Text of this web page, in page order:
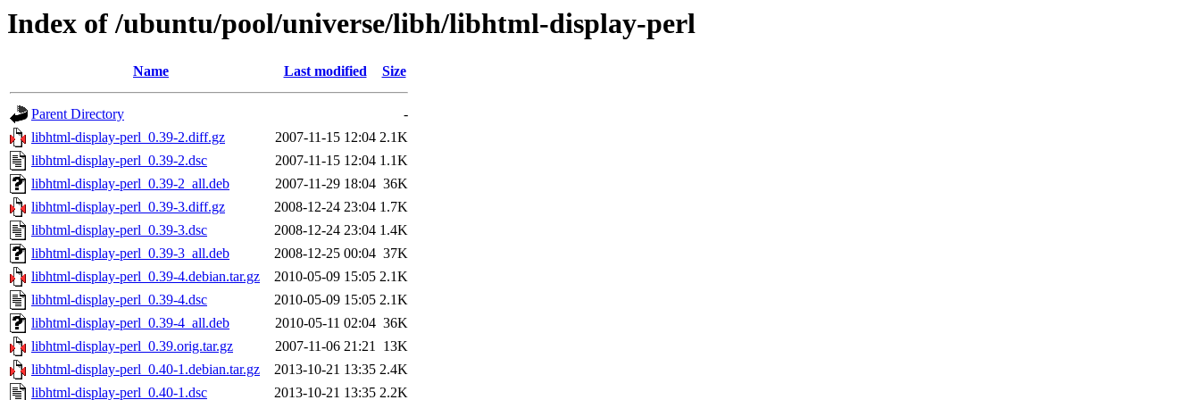
Index of /ubuntu/pool/universe/libh/libhtml-display-perl
Name Last modified Size
Parent Directory
-
libhtml-display-perl_0.39-2.diff.gz
2007-11-15 12:04 2.1K
libhtml-display-perl_0.39-2.dsc
2007-11-15 12:04 1.1K
libhtml-display-perl_0.39-2_all.deb
2007-11-29 18:04 36K
libhtml-display-perl_0.39-3.diff.gz
2008-12-24 23:04 1.7K
libhtml-display-perl_0.39-3.dsc
2008-12-24 23:04 1.4K
libhtml-display-perl_0.39-3_all.deb
2008-12-25 00:04 37K
libhtml-display-perl_0.39-4.debian.tar.gz
2010-05-09 15:05 2.1K
libhtml-display-perl_0.39-4.dsc
2010-05-09 15:05 2.1K
libhtml-display-perl_0.39-4_all.deb
2010-05-11 02:04 36K
libhtml-display-perl_0.39.orig.tar.gz
2007-11-06 21:21 13K
libhtml-display-perl_0.40-1.debian.tar.gz
2013-10-21 13:35 2.4K
libhtml-display-perl_0.40-1.dsc
2013-10-21 13:35 2.2K